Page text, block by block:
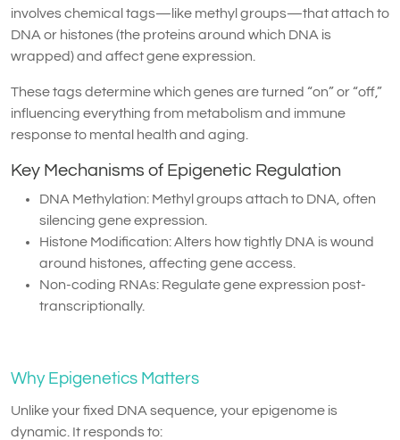
involves chemical tags—like methyl groups—that attach to
DNA or histones (the proteins around which DNA is
wrapped) and affect gene expression.
These tags determine which genes are turned “on” or “off,”
influencing everything from metabolism and immune
response to mental health and aging.
Key Mechanisms of Epigenetic Regulation
DNA Methylation: Methyl groups attach to DNA, often
silencing gene expression.
Histone Modification: Alters how tightly DNA is wound
around histones, affecting gene access.
Non-coding RNAs: Regulate gene expression post-
transcriptionally.
Why Epigenetics Matters
Unlike your fixed DNA sequence, your epigenome is
dynamic. It responds to: